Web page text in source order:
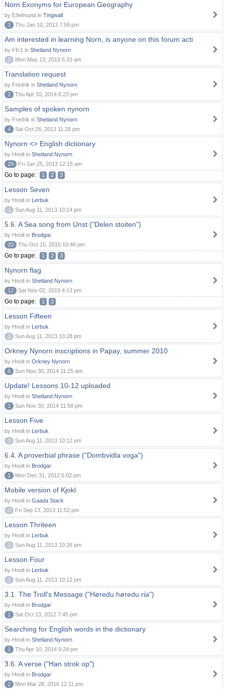
Norn Exonyms for European Geography
by Eðelmund in Tingwall
3
Thu Jan 10, 2013 7:59 pm
Am interested in learning Norn, is anyone on this forum acti
by Ffc1 in Shetland Nynorn
0
Mon May 13, 2019 5:33 am
Translation request
by Fredrik in Shetland Nynorn
2
Thu Apr 10, 2014 6:23 pm
Samples of spoken nynorn
by Fredrik in Shetland Nynorn
4
Sat Oct 26, 2013 11:26 pm
Nynorn <> English dictionary
by Hnolt in Shetland Nynorn
29
Fri Jan 25, 2013 12:15 am
Go to page: 1 2 3
Lesson Seven
by Hnolt in Lerbuk
0
Sun Aug 11, 2013 10:14 pm
5.6. A Sea song from Unst ("Delen stoiten")
by Hnolt in Brodgar
20
Thu Oct 15, 2015 10:46 pm
Go to page: 1 2 3
Nynorn flag
by Hnolt in Shetland Nynorn
12
Sat Nov 02, 2019 4:13 pm
Go to page: 1 2
Lesson Fifteen
by Hnolt in Lerbuk
0
Sun Aug 11, 2013 10:28 pm
Orkney Nynorn inscriptions in Papay, summer 2010
by Hnolt in Orkney Nynorn
6
Sun Nov 30, 2014 11:25 am
Update! Lessons 10-12 uploaded
by Hnolt in Shetland Nynorn
1
Sun Nov 30, 2014 11:58 pm
Lesson Five
by Hnolt in Lerbuk
0
Sun Aug 11, 2013 10:12 pm
6.4. A proverbial phrase ("Dombvidla voga")
by Hnolt in Brodgar
1
Mon Dec 31, 2012 6:02 pm
Mobile version of Kjokl
by Hnolt in Gaada Stack
0
Fri Sep 13, 2013 11:52 pm
Lesson Thriteen
by Hnolt in Lerbuk
0
Sun Aug 11, 2013 10:26 pm
Lesson Four
by Hnolt in Lerbuk
0
Sun Aug 11, 2013 10:12 pm
3.1. The Troll's Message ("Høredu høredu ria")
by Hnolt in Brodgar
1
Sat Oct 13, 2012 7:45 pm
Searching for English words in the dictionary
by Hnolt in Shetland Nynorn
1
Thu Apr 10, 2014 9:24 pm
3.6. A verse ("Han strok op")
by Hnolt in Brodgar
2
Mon Mar 28, 2016 12:11 pm